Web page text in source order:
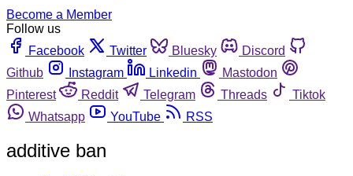
Become a Member
Follow us
Facebook
Twitter Bluesky
Discord
Github
Instagram Linkedin
Mastodon
Pinterest
Reddit Telegram Threads
Tiktok
Whatsapp
YouTube RSS
additive ban